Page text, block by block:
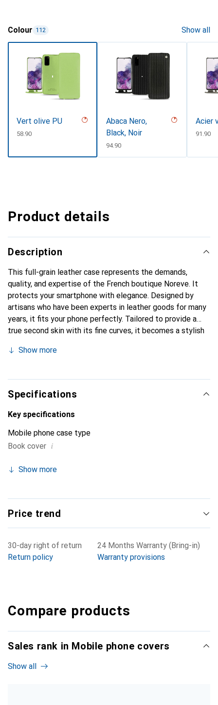
Colour 112 Show all
Vert olive PU
CHF
58.90
Abaca Nero,
Black, Noir
CHF
94.90
Acier
CHF
91.90
Product details
Description
This full-grain leather case represents the demands,
quality, and expertise of the French boutique Noreve. It
protects your smartphone with elegance. Designed by
artisans who have been experts in leather goods for many
years, it fits your phone perfectly. Tailored to provide a
true second skin with its fine curves, it becomes a stylish
recognized for its high-quality products, the Noreve brand
Show more
Specifications
Key specifications
Mobile phone case type
Book cover i
Show more
Price trend
30-day right of return
Return policy
24 Months Warranty (Bring-in)
Warranty provisions
Compare products
Sales rank in Mobile phone covers
Show all